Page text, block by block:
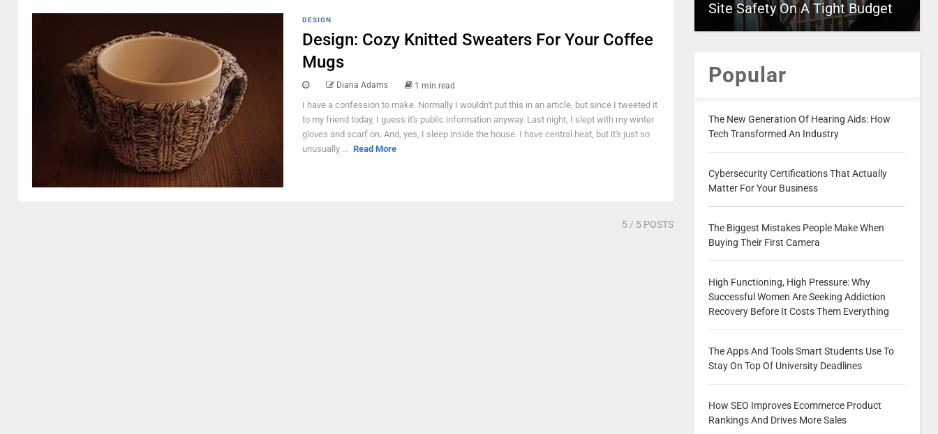
DESIGN
Design: Cozy Knitted Sweaters For Your Coffee
Mugs
Diana Adams 1 min read
I have a confession to make. Normally I wouldn't put this in an article, but since I tweeted it
to my friend today, I guess it's public information anyway. Last night, I slept with my winter
gloves and scarf on. And, yes, I sleep inside the house. I have central heat, but it's just so
unusually ... Read More
5/ 5 POSTS
Site Safety On A Tight Budget
Popular
The New Generation Of Hearing Aids: How
Tech Transformed An Industry
Cybersecurity Certifications That Actually
Matter For Your Business
The Biggest Mistakes People Make When
Buying Their First Camera
High Functioning, High Pressure: Why
Successful Women Are Seeking Addiction
Recovery Before It Costs Them Everything
The Apps And Tools Smart Students Use To
Stay On Top Of University Deadlines
How SEO Improves Ecommerce Product
Rankings And Drives More Sales